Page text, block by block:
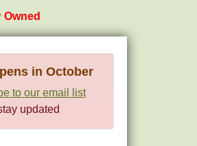
Owned
in October
to our email list
updated